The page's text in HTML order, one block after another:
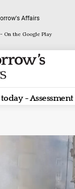
Affairs
On the Google Play
-